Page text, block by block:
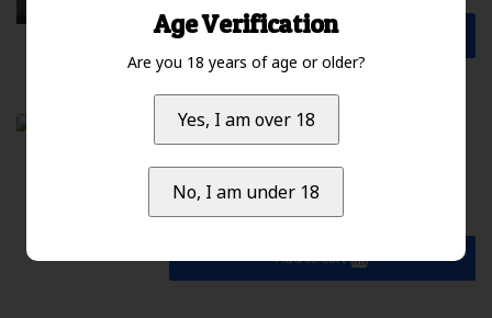
Add to cart
DST / Impact Barreled Action 6mm GT
...
$2,099.99 Excl. tax
Add to cart
Age Verification
Are you 18 years of age or older?
Yes, I am over 18
No, I am under 18